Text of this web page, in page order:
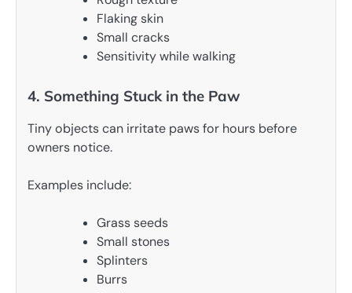
Flaking skin
Small cracks
Sensitivity while walking
4. Something Stuck in the Paw
Tiny objects can irritate paws for hours before
owners notice.
Examples include:
Grass seeds
Small stones
Splinters
Burrs